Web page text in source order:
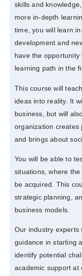
skills and
more in-depth
time, you will learn
development and
have the
learning path in the
This course will
ideas into reality. It
business, but will
organization creates
and brings about
You will be able to
situations, where
be acquired. This
strategic planning,
business models.
Our industry experts
guidance in starting
identify potential
academic support at